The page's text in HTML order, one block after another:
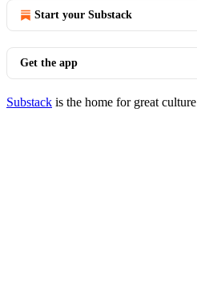
Start your Substack
Get the app
Substack is the home for great culture